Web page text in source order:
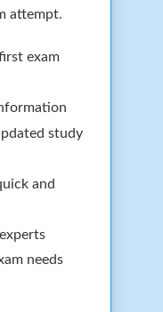
attempt.
exam
study
and
needs